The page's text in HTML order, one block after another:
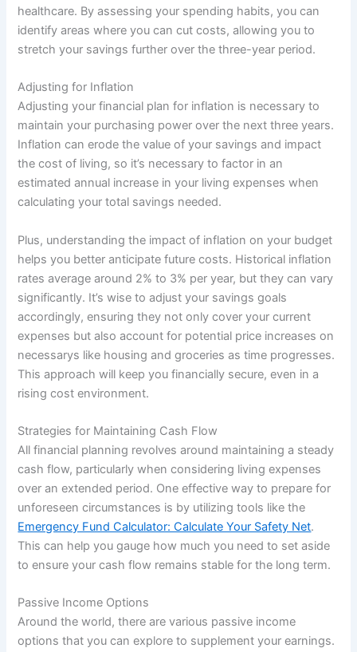
healthcare. By assessing your spending habits, you can
identify areas where you can cut costs, allowing you to
stretch your savings further over the three-year period.
Adjusting for Inflation
Adjusting your financial plan for inflation is necessary to
maintain your purchasing power over the next three years.
Inflation can erode the value of your savings and impact
the cost of living, so it’s necessary to factor in an
estimated annual increase in your living expenses when
calculating your total savings needed.
Plus, understanding the impact of inflation on your budget
helps you better anticipate future costs. Historical inflation
rates average around 2% to 3% per year, but they can vary
significantly. It’s wise to adjust your savings goals
accordingly, ensuring they not only cover your current
expenses but also account for potential price increases on
necessarys like housing and groceries as time progresses.
This approach will keep you financially secure, even in a
rising cost environment.
Strategies for Maintaining Cash Flow
All financial planning revolves around maintaining a steady
cash flow, particularly when considering living expenses
over an extended period. One effective way to prepare for
unforeseen circumstances is by utilizing tools like the
Emergency Fund Calculator: Calculate Your Safety Net.
This can help you gauge how much you need to set aside
to ensure your cash flow remains stable for the long term.
Passive Income Options
Around the world, there are various passive income
options that you can explore to supplement your earnings.